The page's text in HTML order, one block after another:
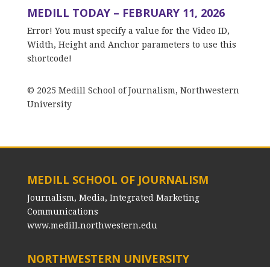
MEDILL TODAY – FEBRUARY 11, 2026
Error! You must specify a value for the Video ID,
Width, Height and Anchor parameters to use this
shortcode!
© 2025 Medill School of Journalism, Northwestern
University
MEDILL SCHOOL OF JOURNALISM
Journalism, Media, Integrated Marketing
Communications
www.medill.northwestern.edu
NORTHWESTERN UNIVERSITY